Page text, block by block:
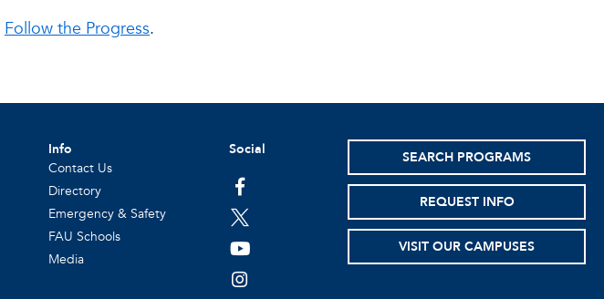
Follow the Progress.
Info
Contact Us
Directory
Emergency & Safety
FAU Schools
Media
Social
facebook
twitter
youtube
instagram
SEARCH PROGRAMS
REQUEST INFO
VISIT OUR CAMPUSES